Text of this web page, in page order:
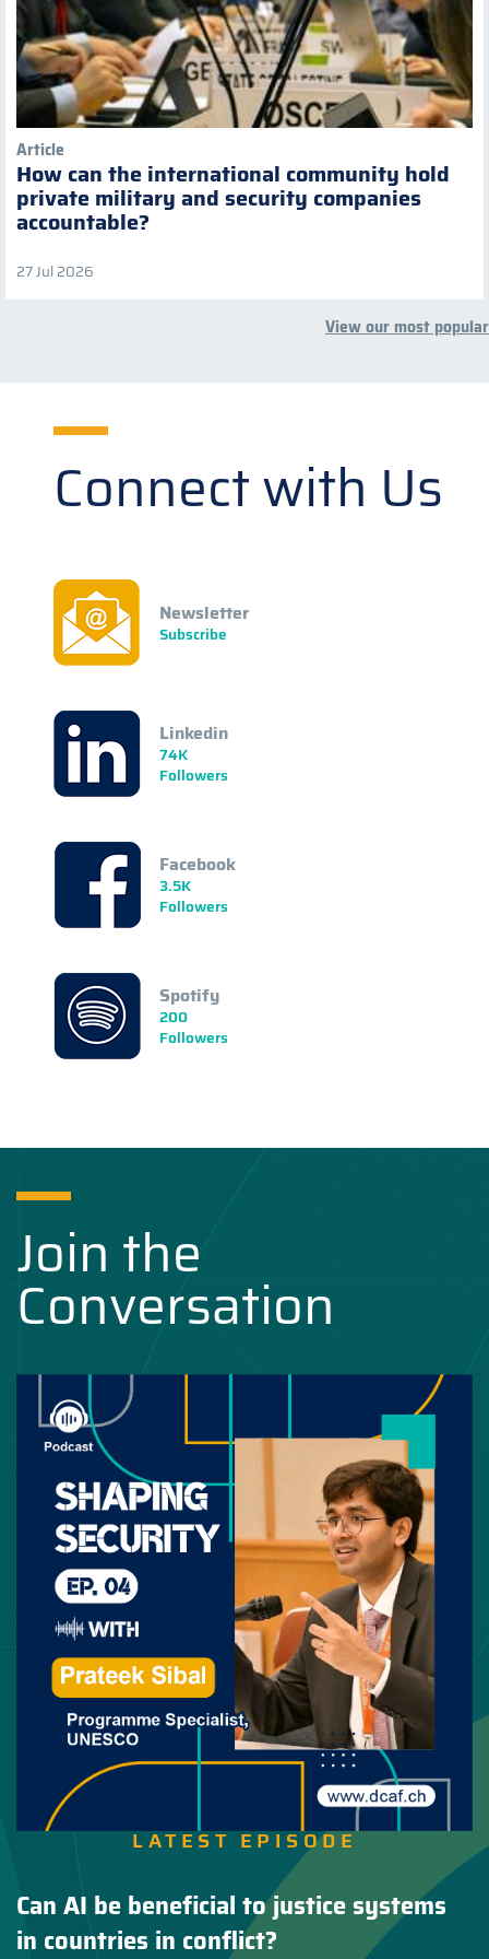
Article
How can the international community hold
private military and security companies
accountable?
27 Jul 2026
View our most popular
Connect with Us
Newsletter
Subscribe
Linkedin
74K
Followers
Facebook
3.5K
Followers
Spotify
200
Followers
Join the
Conversation
LATEST EPISODE
Can AI be beneficial to justice systems
in countries in conflict?